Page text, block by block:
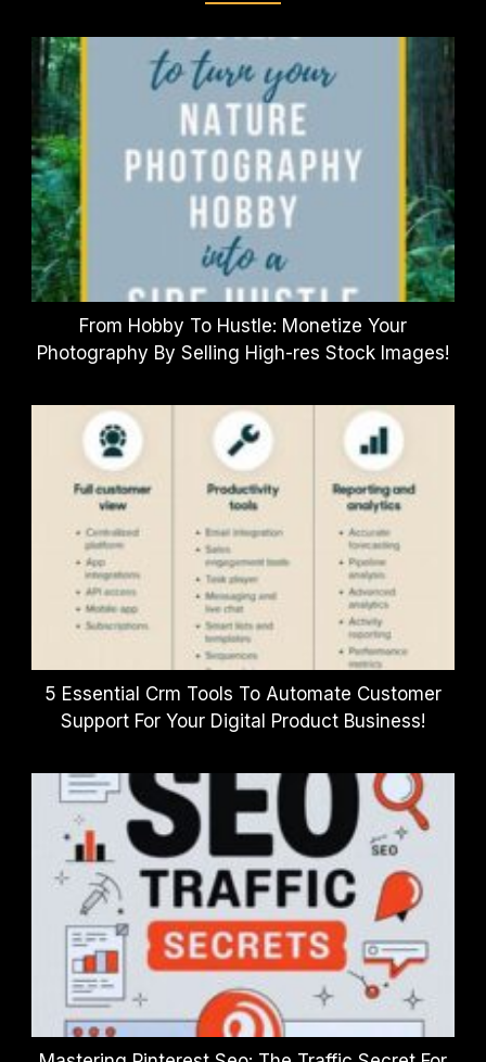
From Hobby To Hustle: Monetize Your
Photography By Selling High-res Stock Images!
5 Essential Crm Tools To Automate Customer
Support For Your Digital Product Business!